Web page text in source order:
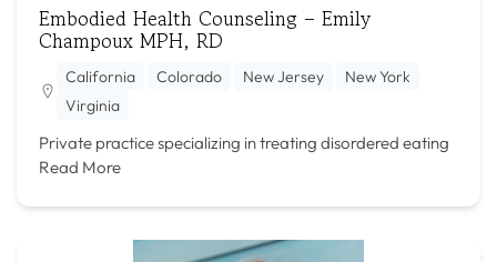
Embodied Health Counseling – Emily
Champoux MPH, RD
California Colorado New Jersey
New York
Virginia
Private practice specializing in treating disordered eating
Read More